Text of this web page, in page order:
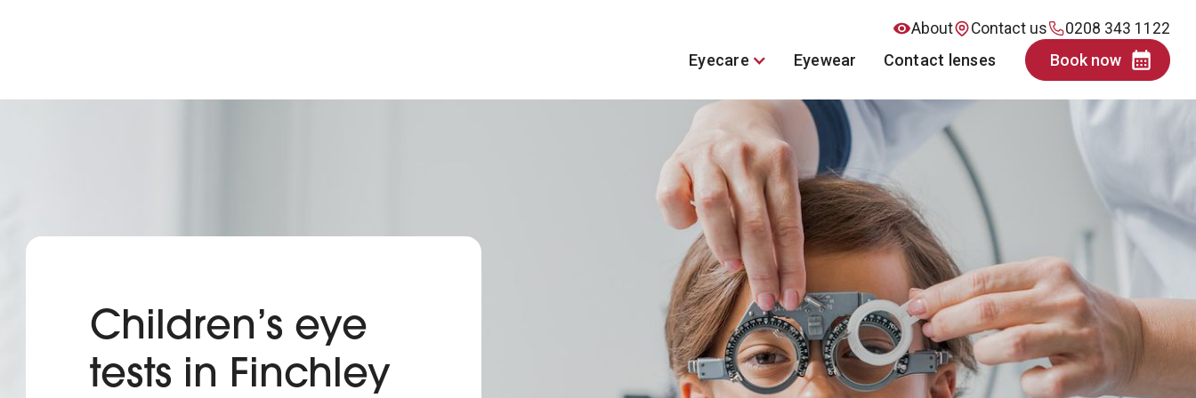
About Contact us 0208 343 1122
Eyecare Eyewear Contact lenses Book now
Children’s eye
tests in Finchley